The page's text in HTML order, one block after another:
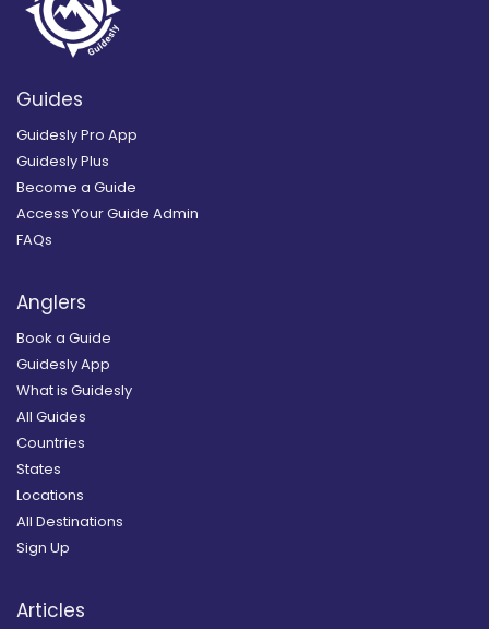
Guides
Guidesly Pro App
Guidesly Plus
Become a Guide
Access Your Guide Admin
FAQs
Anglers
Book a Guide
Guidesly App
What is Guidesly
All Guides
Countries
States
Locations
All Destinations
Sign Up
Articles